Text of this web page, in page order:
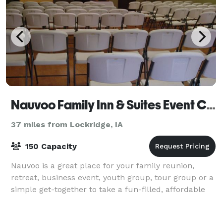
Nauvoo Family Inn & Suites Event Center
37 miles from Lockridge, IA
150 Capacity
Nauvoo is a great place for your family reunion,
retreat, business event, youth group, tour group or a
simple get-together to take a fun-filled, affordable